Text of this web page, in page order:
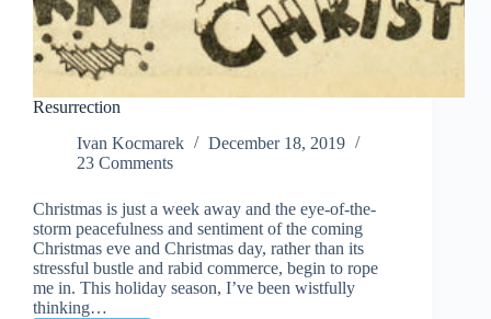
Resurrection
Ivan Kocmarek
December 18, 2019
23 Comments
Christmas is just a week away and the eye-of-the-
storm peacefulness and sentiment of the coming
Christmas eve and Christmas day, rather than its
stressful bustle and rabid commerce, begin to rope
me in. This holiday season, I’ve been wistfully
thinking…